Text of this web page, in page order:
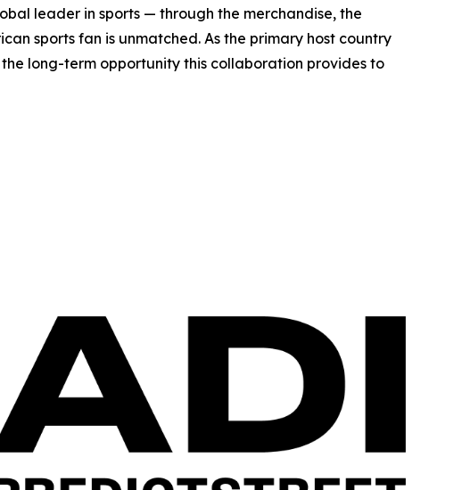
leader in sports — through the merchandise, the
sports fan is unmatched. As the primary host country
long-term opportunity this collaboration provides to